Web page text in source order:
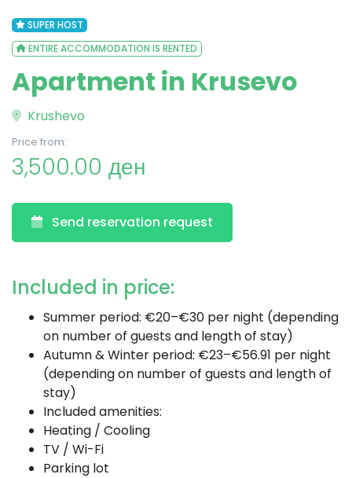
SUPER HOST
ENTIRE ACCOMMODATION IS RENTED
Apartment in Krusevo
Krushevo
Price from:
3,500.00 ден
Send reservation request
Included in price:
Summer period: €20–€30 per night (depending
on number of guests and length of stay)
Autumn & Winter period: €23–€56.91 per night
(depending on number of guests and length of
stay)
Included amenities:
Heating / Cooling
TV / Wi-Fi
Parking lot